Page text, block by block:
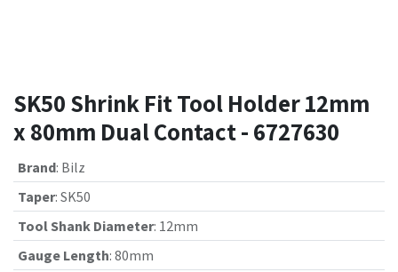
SK50 Shrink Fit Tool Holder 12mm
x 80mm Dual Contact - 6727630
Brand: Bilz
Taper: SK50
Tool Shank Diameter: 12mm
Gauge Length: 80mm